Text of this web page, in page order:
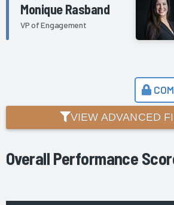
Monique Rasband
VP of Engagement
VIEW ADVANCED
Overall Performance